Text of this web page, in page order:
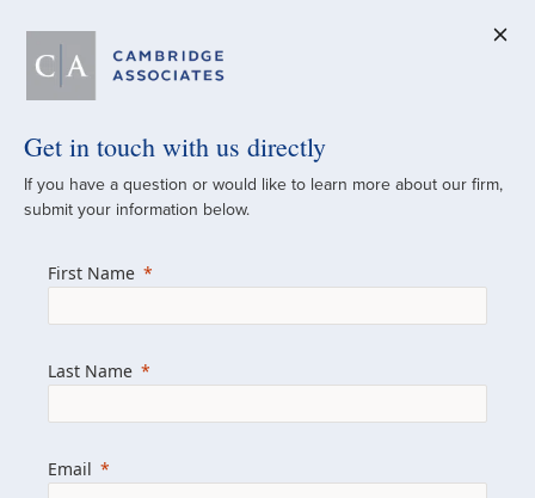
A Global
Since 1973
managed investment portfolios across
Get in touch with us directly
If you have a question or would like to learn more about our firm,
submit your information below.
First Name
Last Name
Email